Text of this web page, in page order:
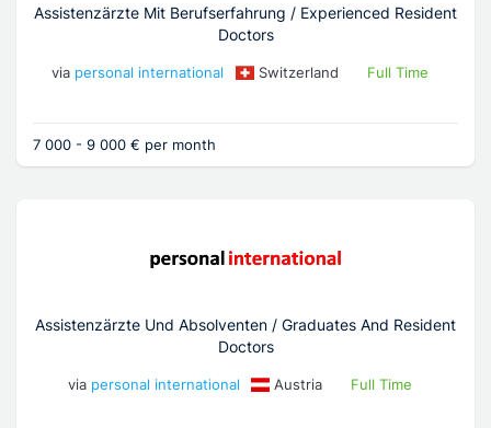
Assistenzärzte Mit Berufserfahrung / Experienced Resident
Doctors
via personal international Switzerland Full Time
7 000 - 9 000 € per month
Assistenzärzte Und Absolventen / Graduates And Resident
Doctors
via personal international Austria Full Time